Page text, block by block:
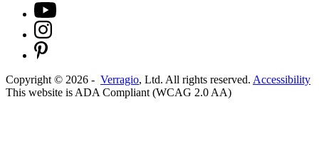
Copyright © 2026 - Verragio, Ltd. All rights reserved. Accessibility
This website is ADA Compliant (WCAG 2.0 AA)